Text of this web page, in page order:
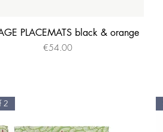
Quick View
PLACEMATS black & orange
Price
€54.00
2